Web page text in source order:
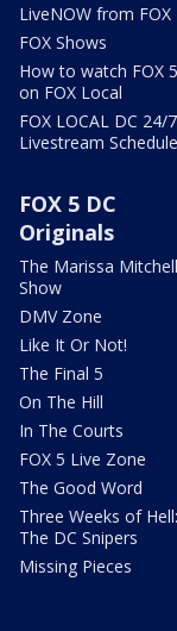
LiveNOW from FOX
FOX Shows
How to watch FOX
on FOX Local
FOX LOCAL DC 24/7
Livestream Schedule
FOX 5 DC
Originals
The Marissa Mitchell
Show
DMV Zone
Like It Or Not!
The Final 5
On The Hill
In The Courts
FOX 5 Live Zone
The Good Word
Three Weeks of Hell:
The DC Snipers
Missing Pieces